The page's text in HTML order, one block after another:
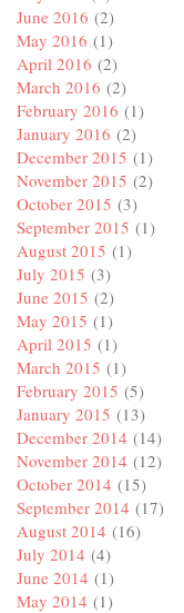
June 2016 (2)
May 2016 (1)
April 2016 (2)
March 2016 (2)
February 2016 (1)
January 2016 (2)
December 2015 (1)
November 2015 (2)
October 2015 (3)
September 2015 (1)
August 2015 (1)
July 2015 (3)
June 2015 (2)
May 2015 (1)
April 2015 (1)
March 2015 (1)
February 2015 (5)
January 2015 (13)
December 2014 (14)
November 2014 (12)
October 2014 (15)
September 2014 (17)
August 2014 (16)
July 2014 (4)
June 2014 (1)
May 2014 (1)